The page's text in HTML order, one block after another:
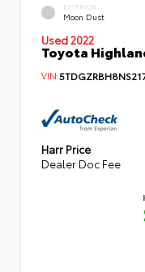
EXTERIOR
Moon Dust
Used 2022
Toyota
VIN:
Harr Price
Dealer Doc Fee